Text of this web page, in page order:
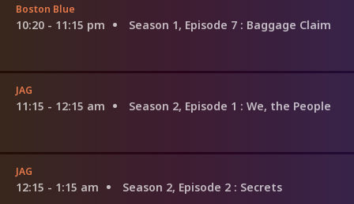
Boston Blue
10:20 - 11:15 pm Season 1, Episode 7 : Baggage Claim
JAG
11:15 - 12:15 am Season 2, Episode 1 : We, the People
JAG
12:15 - 1:15 am Season 2, Episode 2 : Secrets